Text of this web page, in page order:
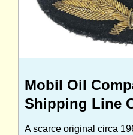
Mobil Oil
Shipping Line
A scarce original circa